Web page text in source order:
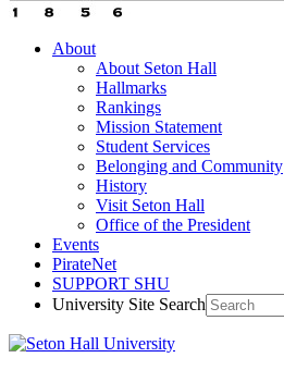
About
About Seton Hall
Hallmarks
Rankings
Mission Statement
Student Services
Belonging and Community
History
Visit Seton Hall
Office of the President
Events
PirateNet
SUPPORT SHU
University Site Search